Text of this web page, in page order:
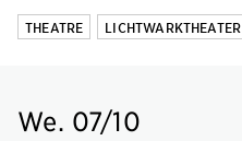
THEATRE LICHTWARKTHEATER
We. 07/10